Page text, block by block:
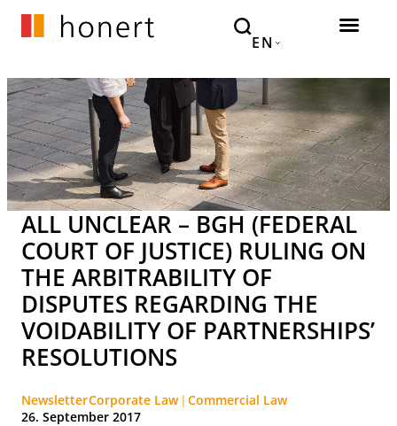
EN
ALL UNCLEAR – BGH (FEDERAL
COURT OF JUSTICE) RULING ON
THE ARBITRABILITY OF
DISPUTES REGARDING THE
VOIDABILITY OF PARTNERSHIPS’
RESOLUTIONS
NewsletterCorporate Law Commercial Law
26. September 2017